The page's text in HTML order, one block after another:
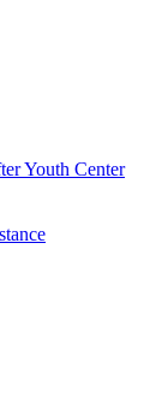
Youth Center